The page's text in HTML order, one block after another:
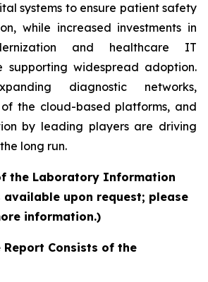
systems to ensure patient safety
while increased investments in
and healthcare IT
supporting widespread adoption.
diagnostic networks,
the cloud-based platforms, and
by leading players are driving
long run.
the Laboratory Information
available upon request; please
information.)
Report Consists of the